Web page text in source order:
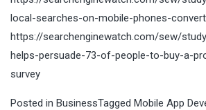
local-searches-on-mobile-phones-
https://searchenginewatch.com/sew/
helps-persuade-73-of-people-to-buy-a-
survey
Posted in BusinessTagged Mobile App